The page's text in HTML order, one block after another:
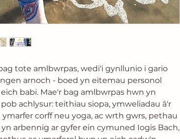
tote amlbwrpas, wedi'i gynllunio i gario
arnoch - boed yn eitemau personol
babi. Mae'r bag amlbwrpas hwn yn
achlysur: teithiau siopa, ymweliadau â'r
ymarfer corff neu yoga, ac wrth gwrs, pethau
arbennig ar gyfer ein cymuned Iogis Bach,